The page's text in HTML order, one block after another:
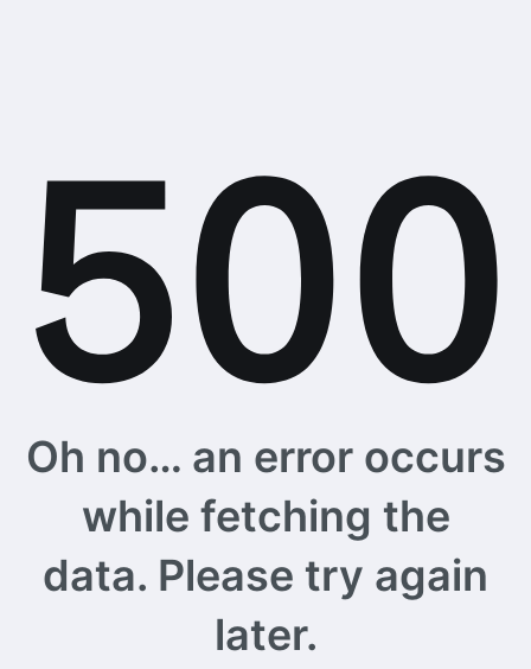
Oh no… an error occurs
while fetching the
data. Please try again
later.